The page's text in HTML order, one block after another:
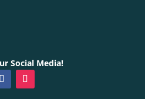
Social Media!